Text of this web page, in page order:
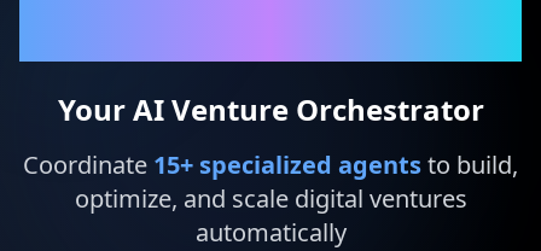
Your AI Venture Orchestrator
Coordinate 15+ specialized agentsto build,
optimize, and scale digital ventures
automatically